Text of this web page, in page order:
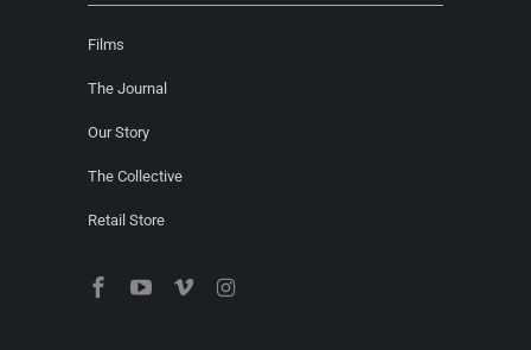
Films
The Journal
Our Story
The Collective
Retail Store